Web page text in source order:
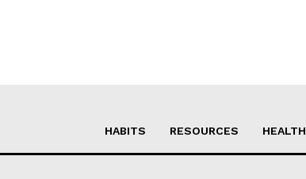
HABITS RESOURCES HEALTH